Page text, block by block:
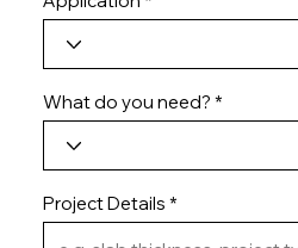
What do you need?
Project Details